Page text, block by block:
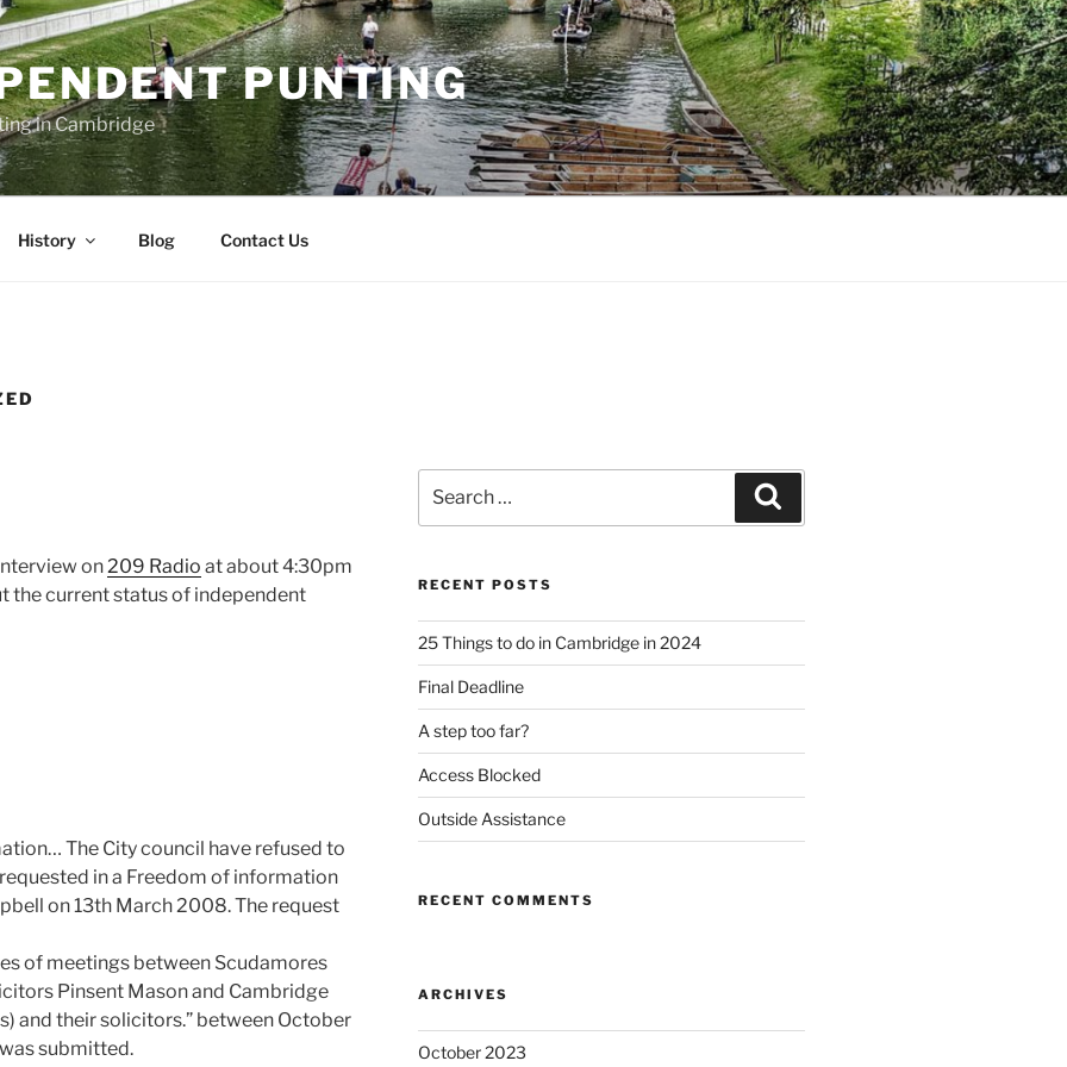
PUNTING
in Cambridge
History Blog Contact Us
on 209 Radio at about 4:30pm
the current status of independent
The City council have refused to
in a Freedom of information
on 13th March 2008. The request
of meetings between Scudamores
Pinsent Mason and Cambridge
and their solicitors.” between October
submitted.
for:
RECENT POSTS
25 Things to do in Cambridge in 2024
Final Deadline
A step too far?
Access Blocked
Outside Assistance
RECENT COMMENTS
ARCHIVES
October 2023